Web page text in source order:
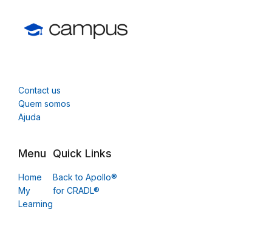
Contact us
Quem somos
Ajuda
Menu
Home
My
Learning
Quick Links
Back to Apollo®
for CRADL®